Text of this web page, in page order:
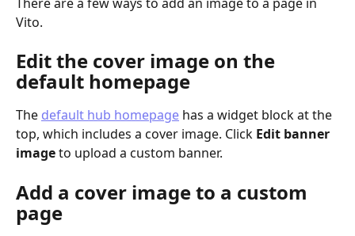
Vito.
Edit the cover image on the
default homepage
The default hub homepage has a widget block at the
top, which includes a cover image. Click Edit banner
image to upload a custom banner.
Add a cover image to a custom
page